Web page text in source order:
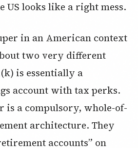
US looks like a right mess.
in an American context
two very different
is essentially a
account with tax perks.
is a compulsory, whole-of-
architecture. They
accounts” on